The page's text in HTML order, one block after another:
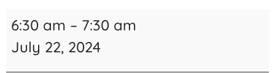
6:30 am – 7:30 am
July 22, 2024